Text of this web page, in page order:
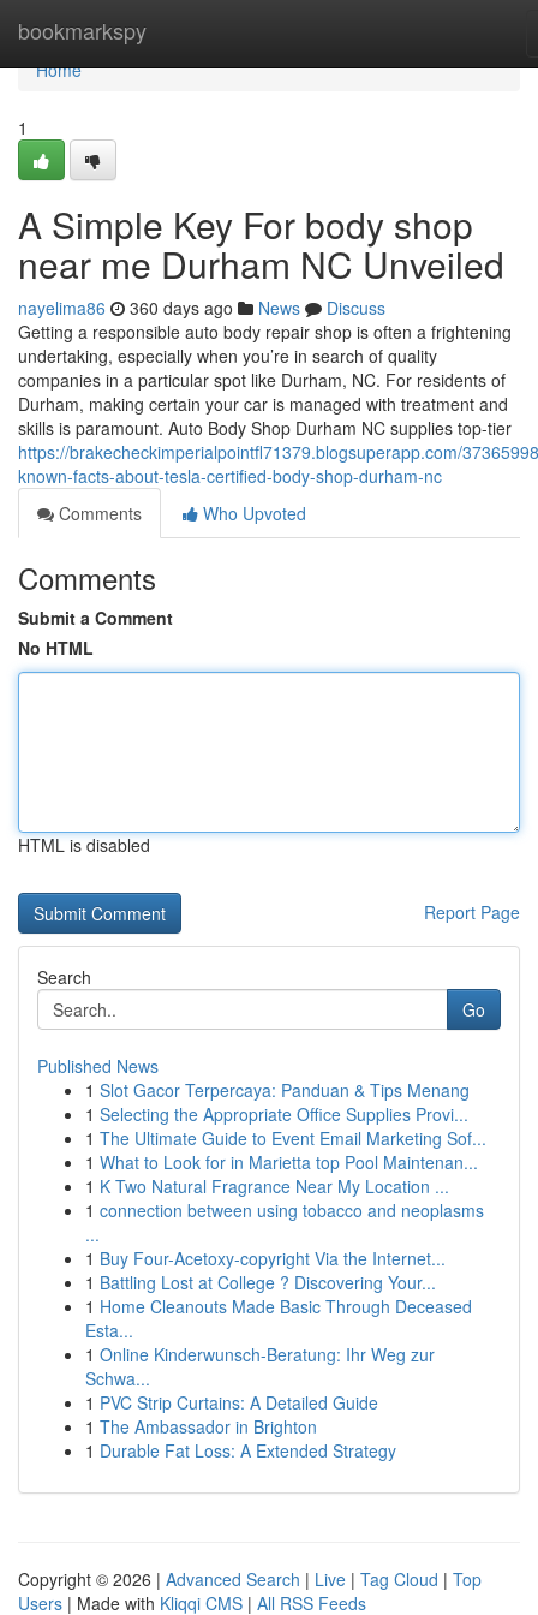
bookmarkspy
Home
Home
1
A Simple Key For body shop
near me Durham NC Unveiled
nayelima86 360 days ago News
Discuss
Getting a responsible auto body repair shop is often a frightening
undertaking, especially when you’re in search of quality
companies in a particular spot like Durham, NC. For residents of
Durham, making certain your car is managed with treatment and
skills is paramount. Auto Body Shop Durham NC supplies top-tier
https://brakecheckimperialpointfl71379.blogsuperapp.com/
known-facts-about-tesla-certified-body-shop-durham-nc
Comments
Who Upvoted
Comments
Submit a Comment
No HTML
HTML is disabled
Report Page
Search
Go
Published News
1 Slot Gacor Terpercaya: Panduan & Tips Menang
1 Selecting the Appropriate Office Supplies Provi...
1 The Ultimate Guide to Event Email Marketing Sof...
1 What to Look for in Marietta top Pool Maintenan...
1 K Two Natural Fragrance Near My Location ...
1 connection between using tobacco and neoplasms
...
1 Buy Four-Acetoxy-copyright Via the Internet...
1 Battling Lost at College ? Discovering Your...
1 Home Cleanouts Made Basic Through Deceased
Esta...
1 Online Kinderwunsch-Beratung: Ihr Weg zur
Schwa...
1 PVC Strip Curtains: A Detailed Guide
1 The Ambassador in Brighton
1 Durable Fat Loss: A Extended Strategy
Copyright © 2026 | Advanced Search | Live | Tag Cloud | Top
Users | Made with Kliqqi CMS | All RSS Feeds